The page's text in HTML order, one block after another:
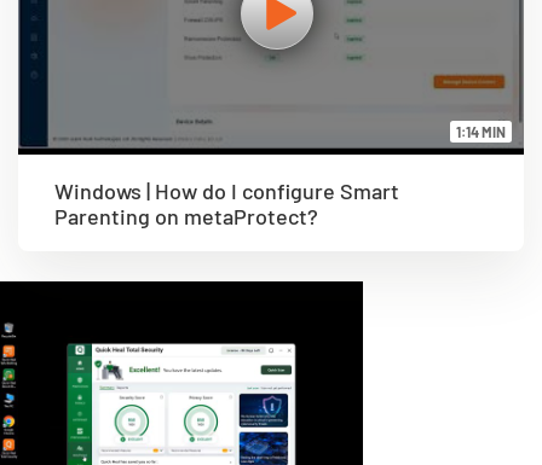
1:14 MIN
Windows | How do I configure Smart
Parenting on metaProtect?